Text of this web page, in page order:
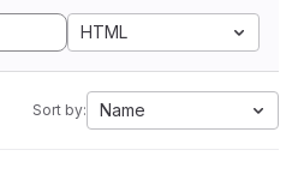
HTML
Sort by: Name